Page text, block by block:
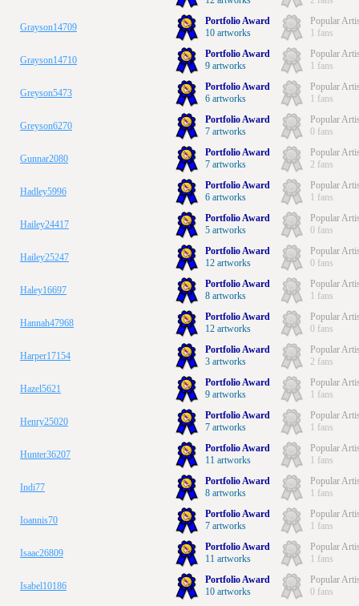
Grayson14709
Portfolio Award
10 artworks
Popular
1 fans
Grayson14710
Portfolio Award
9 artworks
Popular
1 fans
Greyson5473
Portfolio Award
6 artworks
Popular
1 fans
Greyson6270
Portfolio Award
7 artworks
Popular
0 fans
Gunnar2080
Portfolio Award
7 artworks
Popular
2 fans
Hadley5996
Portfolio Award
6 artworks
Popular
1 fans
Hailey24417
Portfolio Award
5 artworks
Popular
0 fans
Hailey25247
Portfolio Award
12 artworks
Popular
0 fans
Haley16697
Portfolio Award
8 artworks
Popular
1 fans
Hannah47968
Portfolio Award
12 artworks
Popular
0 fans
Harper17154
Portfolio Award
3 artworks
Popular
2 fans
Hazel5621
Portfolio Award
9 artworks
Popular
1 fans
Henry25020
Portfolio Award
7 artworks
Popular
1 fans
Hunter36207
Portfolio Award
11 artworks
Popular
1 fans
Indi77
Portfolio Award
8 artworks
Popular
1 fans
Ioannis70
Portfolio Award
7 artworks
Popular
1 fans
Isaac26809
Portfolio Award
11 artworks
Popular
1 fans
Isabel10186
Portfolio Award
10 artworks
Popular
0 fans